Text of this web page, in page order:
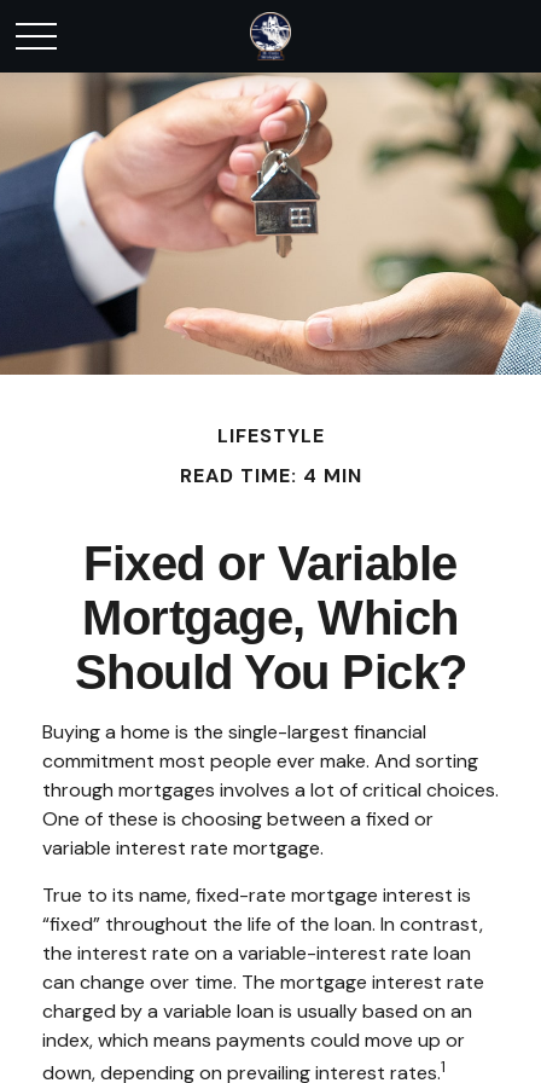
LIFESTYLE
READ TIME: 4 MIN
Fixed or Variable
Mortgage, Which
Should You Pick?
Buying a home is the single-largest financial
commitment most people ever make. And sorting
through mortgages involves a lot of critical choices.
One of these is choosing between a fixed or
variable interest rate mortgage.
True to its name, fixed-rate mortgage interest is
“fixed” throughout the life of the loan. In contrast,
the interest rate on a variable-interest rate loan
can change over time. The mortgage interest rate
charged by a variable loan is usually based on an
index, which means payments could move up or
down, depending on prevailing interest rates.1